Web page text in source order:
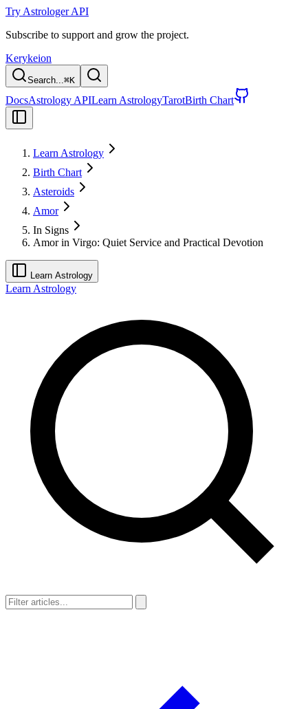
Try Astrologer API
Subscribe to support and grow the project.
Kerykeion
Search...⌘K
DocsAstrology APILearn AstrologyTarotBirth Chart
Learn Astrology
Birth Chart
Asteroids
Amor
In Signs
Amor in Virgo: Quiet Service and Practical Devotion
Learn Astrology
Learn Astrology